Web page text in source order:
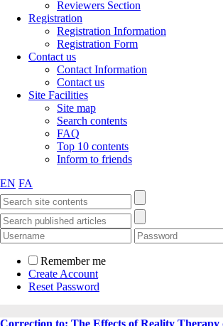
Reviewers Section
Registration
Registration Information
Registration Form
Contact us
Contact Information
Contact us
Site Facilities
Site map
Search contents
FAQ
Top 10 contents
Inform to friends
EN FA
Remember me
Create Account
Reset Password
Correction to: The Effects of Reality